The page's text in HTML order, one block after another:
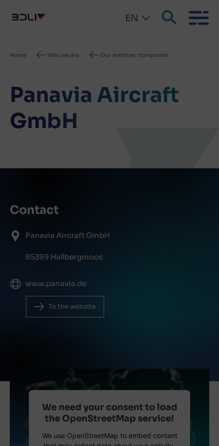
EN
Breadcrumb
Home Who we are Our member companies
Panavia Aircraft
GmbH
Contact
Panavia Aircraft GmbH
85399 Hallbergmoos
www.panavia.de
To the website
We need your consent to load
the OpenStreetMap service!
We use OpenStreetMap to embed content